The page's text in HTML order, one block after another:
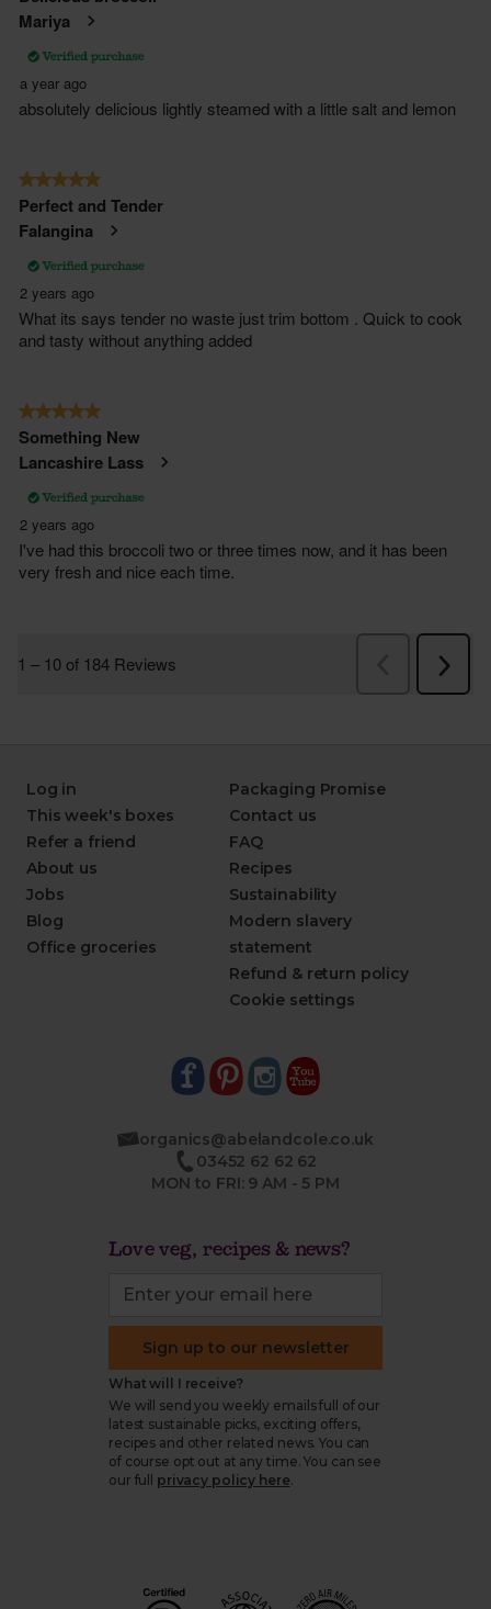
Log in
This week's boxes
Refer a friend
About us
Jobs
Blog
Office groceries
Packaging Promise
Contact us
FAQ
Recipes
Sustainability
Modern slavery
statement
Refund & return policy
Cookie settings
organics@abelandcole.co.uk
03452 62 62 62
MON to FRI: 9 AM - 5 PM
Love veg, recipes & news?
Sign up to our newsletter
What will I receive?
We will send you weekly emails full of our
latest sustainable picks, exciting offers,
recipes and other related news. You can
of course opt out at any time. You can see
our full
privacy policy here.